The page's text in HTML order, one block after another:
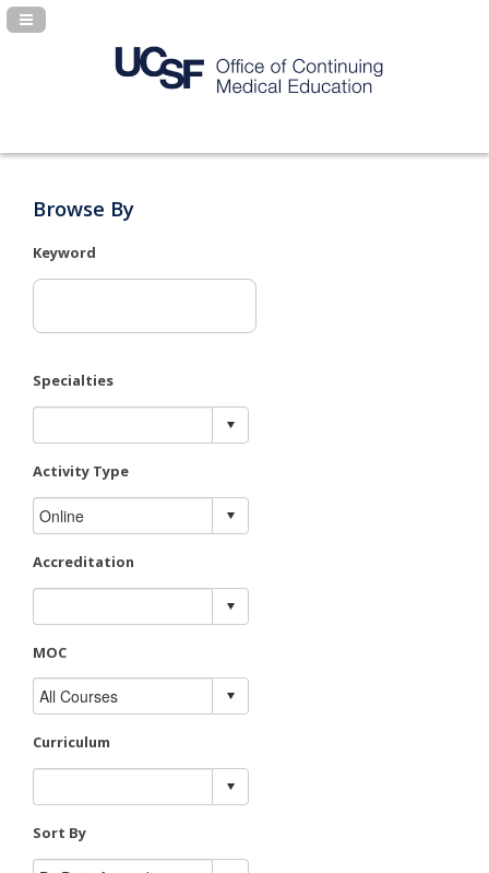
Navigation Panel Toggle
Browse By
Keyword
Specialties
Activity Type
Accreditation
MOC
Curriculum
Sort By